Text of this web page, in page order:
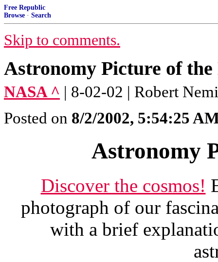
Free Republic
Browse · Search
Skip to comments.
Astronomy Picture of the
NASA ^ | 8-02-02 | Robert
Posted on 8/2/2002, 5:54:25
Astronomy
Discover the cosmos!
photograph of our
with a brief